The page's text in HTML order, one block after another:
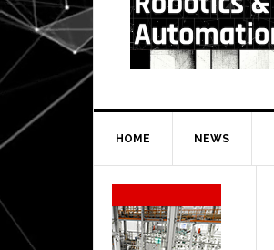
HOME NEWS
Secondary
Sidebar